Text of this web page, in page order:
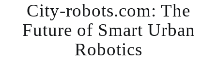
City-robots.com: The
Future of Smart Urban
Robotics